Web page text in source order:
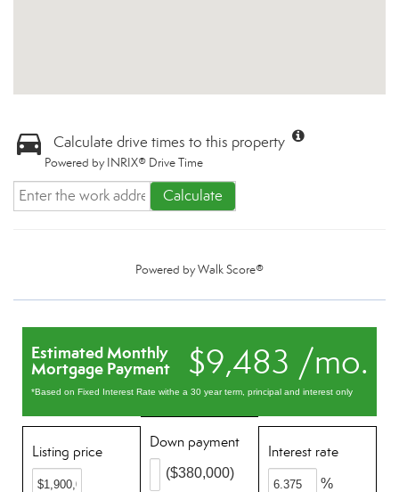
Calculate drive times to this property
Powered by INRIX® Drive Time
Calculate
Powered byWalk Score®
$9,483 /mo.
Estimated Monthly
Mortgage Payment
*Based on Fixed Interest Rate withe a 30 year term, principal and interest only
Listing price
Down payment
($380,000)
Interest rate
%